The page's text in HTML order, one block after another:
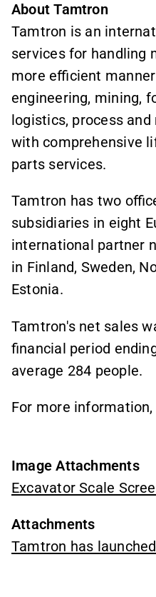
About Tamtron
Tamtron is an
services for handling
more efficient
engineering, mining,
logistics, process
with comprehensive
parts services.
Tamtron has two
subsidiaries in eight
international partner
in Finland, Sweden,
Estonia.
Tamtron's net sales
financial period
average 284 people.
For more
Image Attachments
Excavator Scale
Attachments
Tamtron has